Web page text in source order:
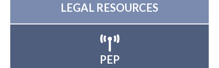
LEGAL RESOURCES
PEP